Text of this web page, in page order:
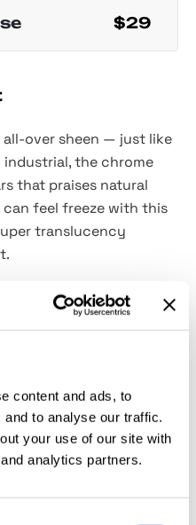
content and ads, to
to analyse our traffic.
your use of our site with
analytics partners.
$29
over sheen — just like
industrial, the chrome
that praises natural
can feel freeze with this
translucency
of your light and airy
fresh-touched texture
.First,
drabble with the Smart
clear in bubble